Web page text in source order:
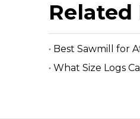
Related
Best Sawmill for
What Size Logs